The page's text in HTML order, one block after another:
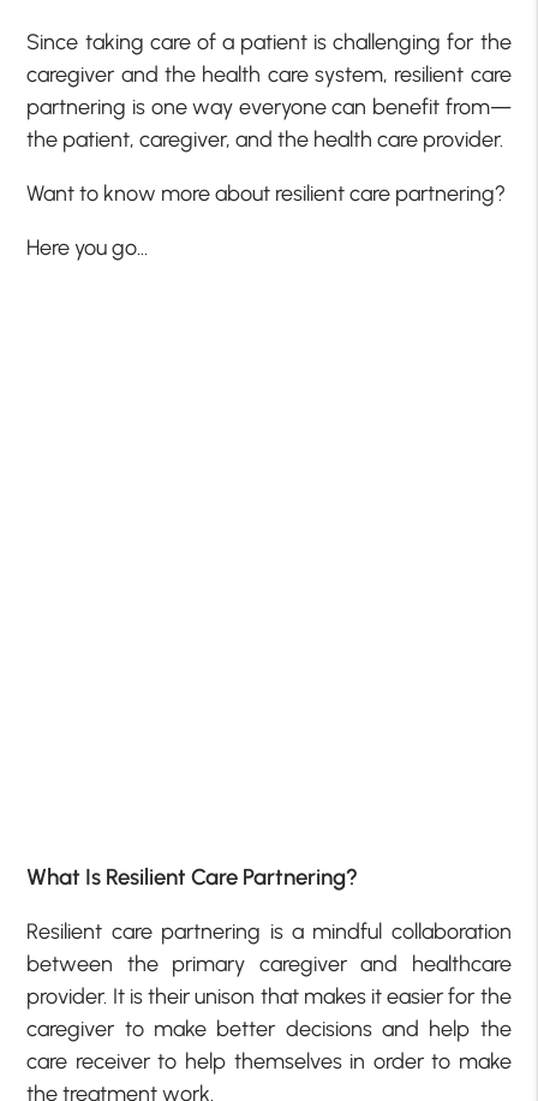
Since taking care of a patient is challenging for the
caregiver and the health care system, resilient care
partnering is one way everyone can benefit from—
the patient, caregiver, and the health care provider.
Want to know more about resilient care partnering?
Here you go…
What Is Resilient Care Partnering?
Resilient care partnering is a mindful collaboration
between the primary caregiver and healthcare
provider. It is their unison that makes it easier for the
caregiver to make better decisions and help the
care receiver to help themselves in order to make
the treatment work.